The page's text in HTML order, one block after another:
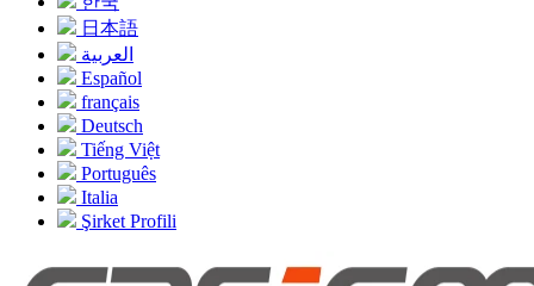
日本語
العربية
Español
français
Deutsch
Tiếng Việt
Português
Italia
Şirket Profili